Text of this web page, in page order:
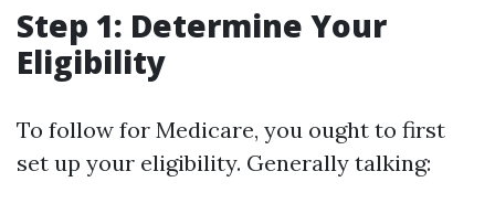
Step 1: Determine Your
Eligibility
To follow for Medicare, you ought to first
set up your eligibility. Generally talking: